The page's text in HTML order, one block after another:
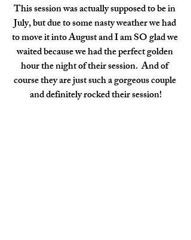
This session was actually supposed to be in
July, but due to some nasty weather we had
to move it into August and I am SO glad we
waited because we had the perfect golden
hour the night of their session.  And of
course they are just such a gorgeous couple
and definitely rocked their session!